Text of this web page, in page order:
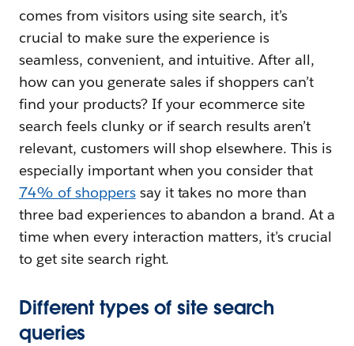
comes from visitors using site search, it’s
crucial to make sure the experience is
seamless, convenient, and intuitive. After all,
how can you generate sales if shoppers can’t
find your products? If your ecommerce site
search feels clunky or if search results aren’t
relevant, customers will shop elsewhere. This is
especially important when you consider that
74% of shopperssay it takes no more than
three bad experiences to abandon a brand. At a
time when every interaction matters, it’s crucial
to get site search right.
Different types of site search
queries